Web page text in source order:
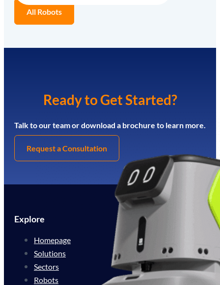
All Robots
Ready to Get Started?
Talk to our team or download a brochure to learn more.
Request a Consultation
Explore
Homepage
Solutions
Sectors
Robots